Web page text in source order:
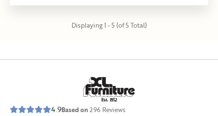
Displaying 1 - 5 (of 5 Total)
Est. 1952
4.9Based on296 Reviews